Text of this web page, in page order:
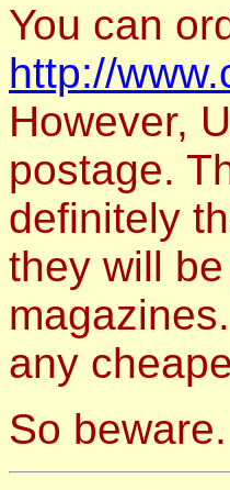
You can
http://
However,
postage.
definitely
they will
any
So beware.